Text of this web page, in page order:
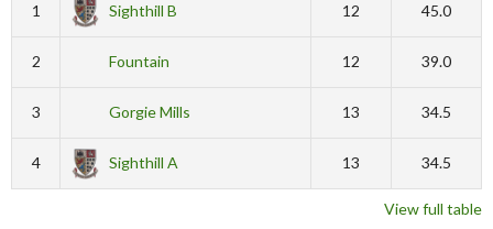
1 Sighthill B 12 45.0
2 Fountain 12 39.0
3 Gorgie Mills 13 34.5
4 Sighthill A 13 34.5
View full table